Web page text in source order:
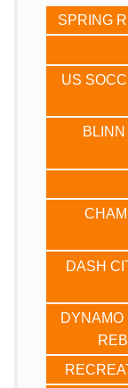
SPRING
US
DASH